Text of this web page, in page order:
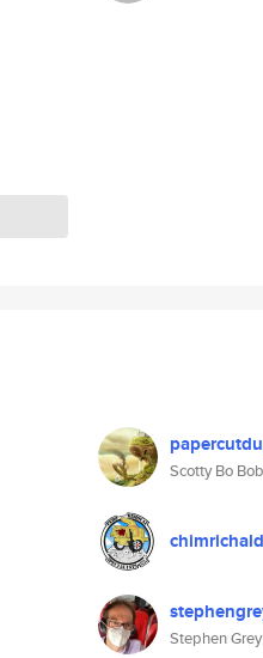
Scotty Bo
Stephen Grey